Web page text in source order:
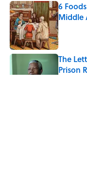
6
Middle
Published
The
Prison